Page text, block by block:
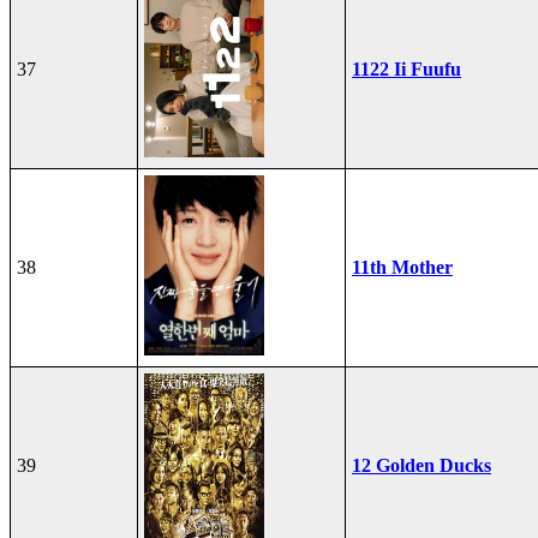
37 1122 Ii Fuufu
38 11th Mother
39 12 Golden Ducks